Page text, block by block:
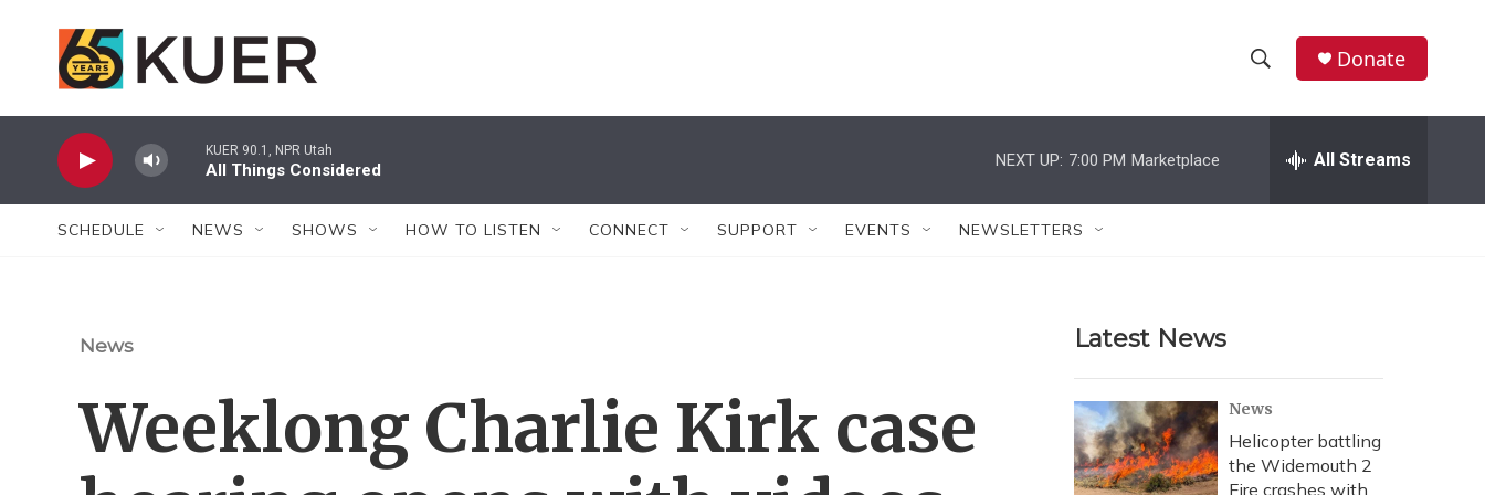
h
w
r
c
h
e
h
Donate
KUER 90.1, NPR Utah
All Things Considered
NEXT UP: 7:00 PM Marketplace All Streams
SCHEDULE NEWS SHOWS HOW TO LISTEN CONNECT SUPPORT EVENTS NEWSLETTERS
News
Weeklong Charlie Kirk case
Latest News
News
Helicopter battling
the Widemouth 2
Fire crashes with